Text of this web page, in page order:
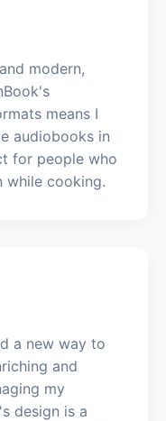
modern,
means I
audiobooks in
for people who
while cooking.
a new way to
and
my
design is a